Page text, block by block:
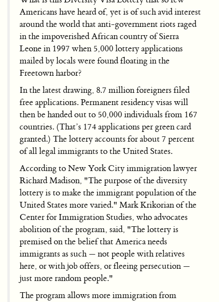
Americans have heard of, yet is of such avid interest
around the world that anti-government riots raged
in the impoverished African country of Sierra
Leone in 1997 when 5,000 lottery applications
mailed by locals were found floating in the
Freetown harbor?
In the latest drawing, 8.7 million foreigners filed
free applications. Permanent residency visas will
then be handed out to 50,000 individuals from 167
countries. (That’s 174 applications per green card
granted.) The lottery accounts for about 7 percent
of all legal immigrants to the United States.
According to New York City immigration lawyer
Richard Madison, "The purpose of the diversity
lottery is to make the immigrant population of the
United States more varied." Mark Krikorian of the
Center for Immigration Studies, who advocates
abolition of the program, said, "The lottery is
premised on the belief that America needs
immigrants as such — not people with relatives
here, or with job offers, or fleeing persecution —
just more random people."
The program allows more immigration from